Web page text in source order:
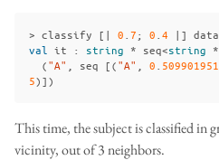
> classify [| 0 7; 0 4 |] data
val
it : string * seq<string *
("A" seq [("A" 0
5)])
This time, the subject is classified
vicinity, out of 3 neighbors.